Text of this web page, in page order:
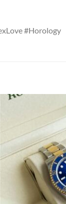
#Horology